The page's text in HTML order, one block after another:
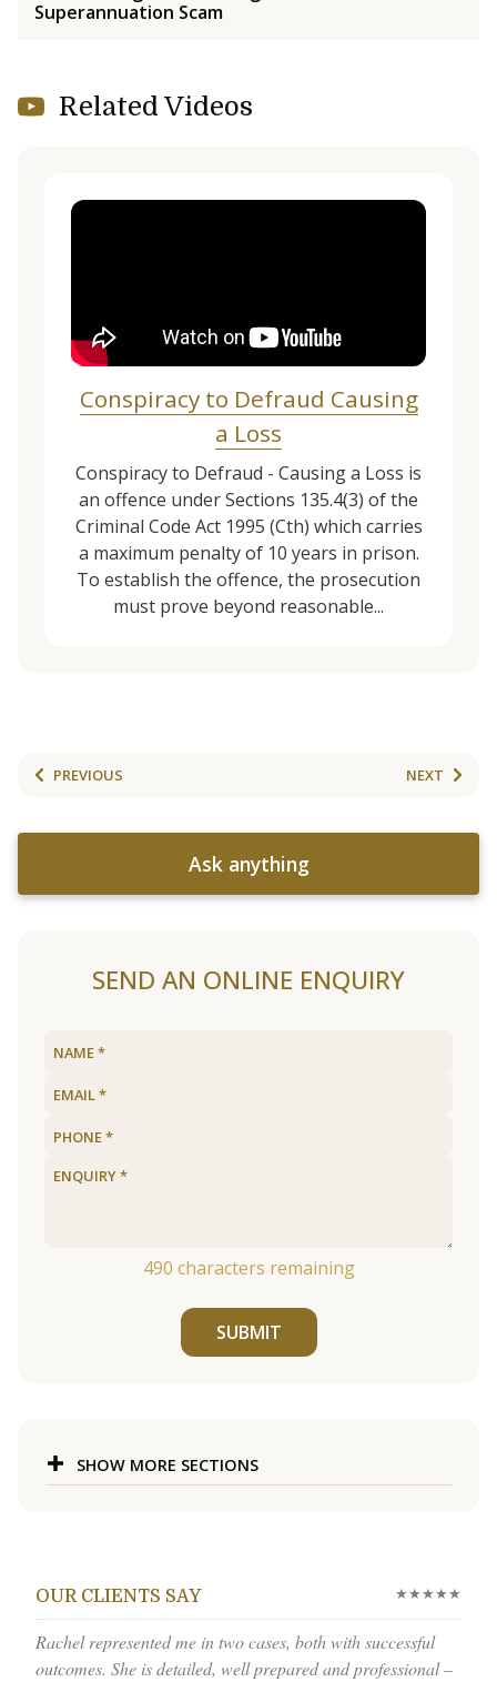
Superannuation Scam
Related Videos
Conspiracy to Defraud Causing
a Loss
Conspiracy to Defraud - Causing a Loss is
an offence under Sections 135.4(3) of the
Criminal Code Act 1995 (Cth) which carries
a maximum penalty of 10 years in prison.
To establish the offence, the prosecution
must prove beyond reasonable...
PREVIOUS NEXT
Ask anything
SEND AN ONLINE ENQUIRY
490 characters remaining
SUBMIT
SHOW MORE SECTIONS
OUR CLIENTS SAY ★★★★★
Rachel represented me in two cases, both with successful
outcomes. She is detailed, well prepared and professional –